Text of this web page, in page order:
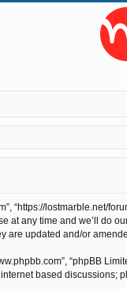
“https://
at any time and we’ll
are updated and/or
“phpBB
internet based